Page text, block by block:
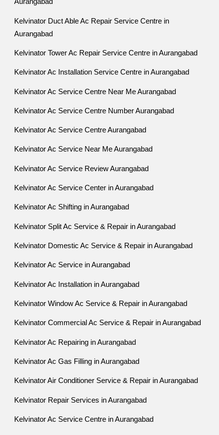
Kelvinator Duct Able Ac Repair Service Centre in
Aurangabad
Kelvinator Tower Ac Repair Service Centre in Aurangabad
Kelvinator Ac Installation Service Centre in Aurangabad
Kelvinator Ac Service Centre Near Me Aurangabad
Kelvinator Ac Service Centre Number Aurangabad
Kelvinator Ac Service Centre Aurangabad
Kelvinator Ac Service Near Me Aurangabad
Kelvinator Ac Service Review Aurangabad
Kelvinator Ac Service Center in Aurangabad
Kelvinator Ac Shifting in Aurangabad
Kelvinator Split Ac Service & Repair in Aurangabad
Kelvinator Domestic Ac Service & Repair in Aurangabad
Kelvinator Ac Service in Aurangabad
Kelvinator Ac Installation in Aurangabad
Kelvinator Window Ac Service & Repair in Aurangabad
Kelvinator Commercial Ac Service & Repair in Aurangabad
Kelvinator Ac Repairing in Aurangabad
Kelvinator Ac Gas Filling in Aurangabad
Kelvinator Air Conditioner Service & Repair in Aurangabad
Kelvinator Repair Services in Aurangabad
Kelvinator Ac Service Centre in Aurangabad